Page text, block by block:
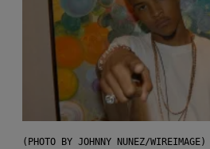
(PHOTO BY JOHNNY NUNEZ/WIREIMAGE)